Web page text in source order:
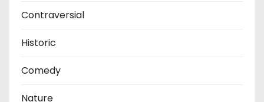
Contraversial
Historic
Comedy
Nature